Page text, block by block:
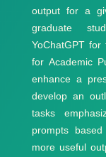
output for a
graduate
YoChatGPT
for Academic
enhance a
develop an
tasks
prompts
more useful